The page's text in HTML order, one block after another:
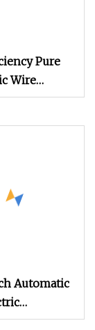
Pure
Wire
Cable
Automatic
Wire